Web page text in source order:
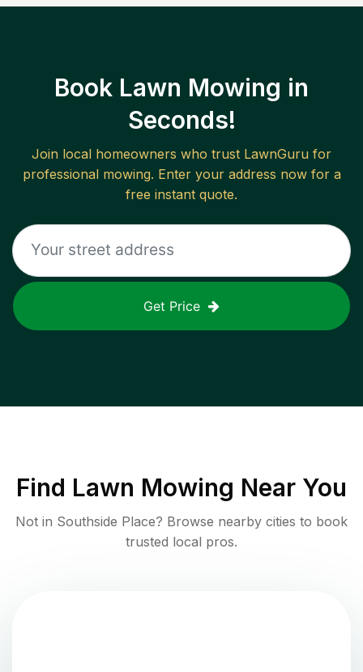
Book Lawn Mowing in
Seconds!
Join local homeowners who trust LawnGuru for
professional mowing. Enter your address now for a
free instant quote.
Get Price
Find Lawn Mowing Near You
Not in Southside Place? Browse nearby cities to book
trusted local pros.